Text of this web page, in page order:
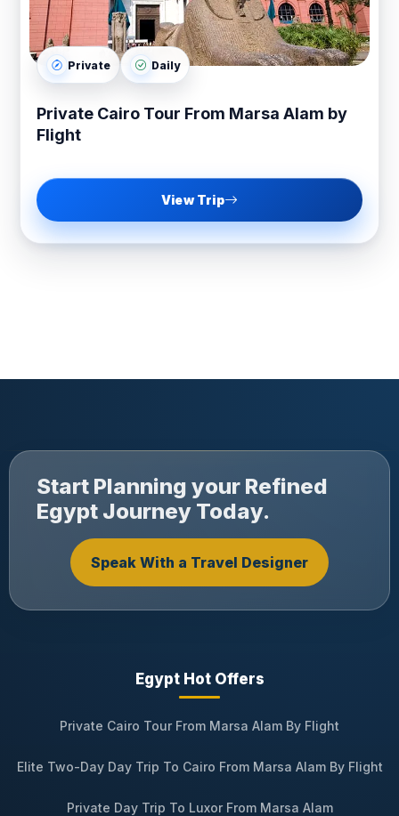
Private Daily
Private Cairo Tour From Marsa Alam by
Flight
View Trip
Start Planning your Refined
Egypt Journey Today.
Speak With a Travel Designer
Egypt Hot Offers
Private Cairo Tour From Marsa Alam By Flight
Elite Two-Day Day Trip To Cairo From Marsa Alam By Flight
Private Day Trip To Luxor From Marsa Alam